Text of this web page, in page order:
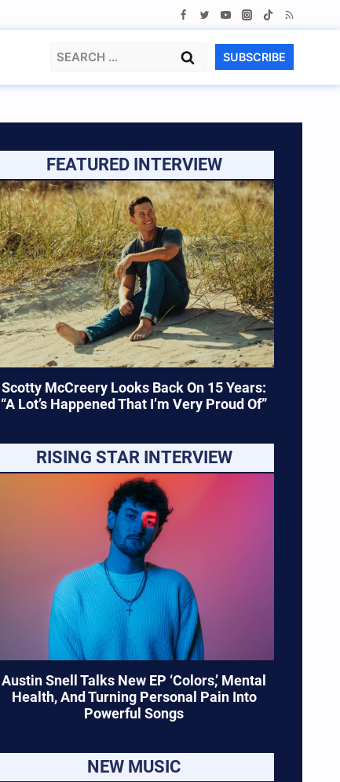
Search
SUBSCRIBE
FEATURED INTERVIEW
Scotty McCreery Looks Back On 15 Years:
“A Lot’s Happened That I’m Very Proud Of”
RISING STAR INTERVIEW
Austin Snell Talks New EP ‘Colors,’ Mental
Health, And Turning Personal Pain Into
Powerful Songs
NEW MUSIC